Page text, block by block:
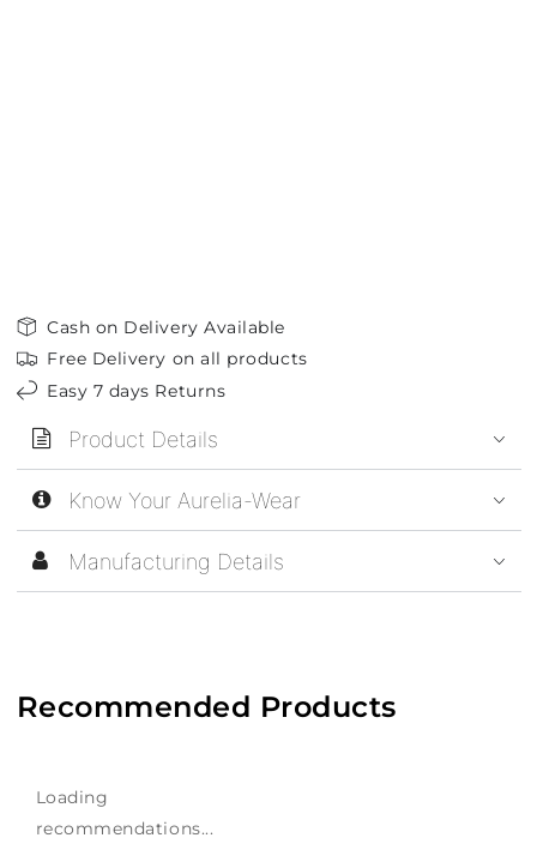
Cash on Delivery Available
Free Delivery on all products
Easy 7 days Returns
Product Details
Know Your Aurelia-Wear
Manufacturing Details
Recommended Products
Loading
recommendations...